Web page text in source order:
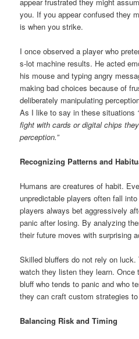
you. If you appear confused they
is when you strike.
I once observed a player who
s-lot machine results. He acted
his mouse and typing angry
making bad choices because of
deliberately manipulating
As I like to say in these situations
fight with cards or digital chips
perception.”
Recognizing Patterns and
Humans are creatures of habit.
unpredictable players often fall
players always bet aggressively
panic after losing. By analyzing
their future moves with surprising
Skilled bluffers do not rely on
watch they listen they learn. Once
bluff who tends to panic and who
they can craft custom strategies
Balancing Risk and Timing